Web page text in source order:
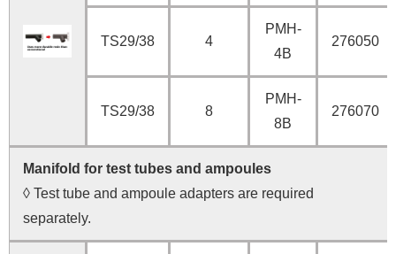
TS29/38 4
PMH-
4B
276050
TS29/38 8
PMH-
8B
276070
Manifold for test tubes and ampoules
◊ Test tube and ampoule adapters are required
separately.